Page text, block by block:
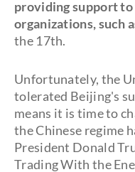
providing support
organizations, such
the 17th.
Unfortunately, the
tolerated Beijing's
means it is time to
the Chinese regime
President Donald
Trading With the